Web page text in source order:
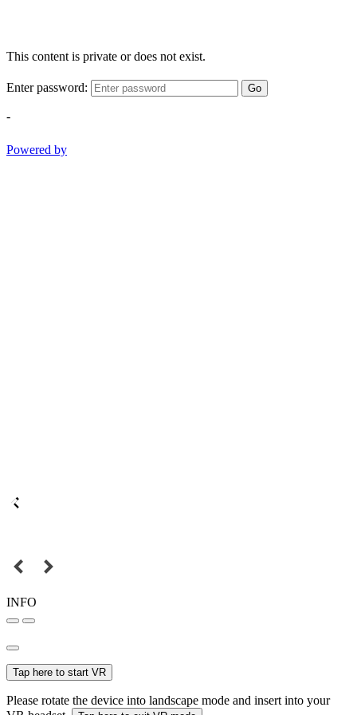
This content is private or does not exist.
Enter password: Go
-
Powered by
INFO
Tap here to start VR
Please rotate the device into landscape mode and insert into your